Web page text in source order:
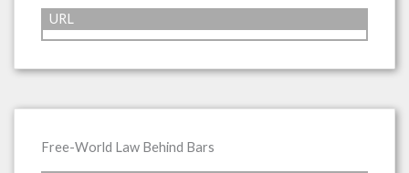
URL
Free-World Law Behind Bars